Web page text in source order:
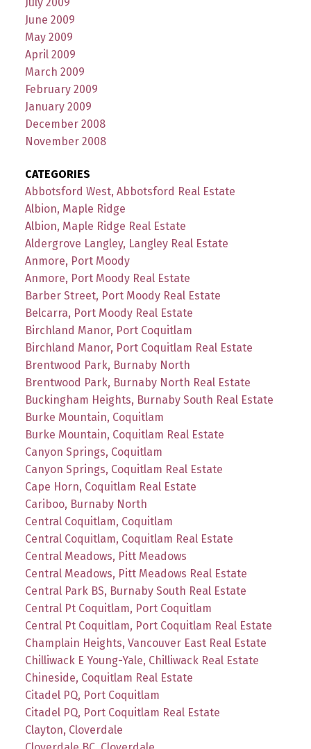
June 2009
May 2009
April 2009
March 2009
February 2009
January 2009
December 2008
November 2008
CATEGORIES
Abbotsford West, Abbotsford Real Estate
Albion, Maple Ridge
Albion, Maple Ridge Real Estate
Aldergrove Langley, Langley Real Estate
Anmore, Port Moody
Anmore, Port Moody Real Estate
Barber Street, Port Moody Real Estate
Belcarra, Port Moody Real Estate
Birchland Manor, Port Coquitlam
Birchland Manor, Port Coquitlam Real Estate
Brentwood Park, Burnaby North
Brentwood Park, Burnaby North Real Estate
Buckingham Heights, Burnaby South Real Estate
Burke Mountain, Coquitlam
Burke Mountain, Coquitlam Real Estate
Canyon Springs, Coquitlam
Canyon Springs, Coquitlam Real Estate
Cape Horn, Coquitlam Real Estate
Cariboo, Burnaby North
Central Coquitlam, Coquitlam
Central Coquitlam, Coquitlam Real Estate
Central Meadows, Pitt Meadows
Central Meadows, Pitt Meadows Real Estate
Central Park BS, Burnaby South Real Estate
Central Pt Coquitlam, Port Coquitlam
Central Pt Coquitlam, Port Coquitlam Real Estate
Champlain Heights, Vancouver East Real Estate
Chilliwack E Young-Yale, Chilliwack Real Estate
Chineside, Coquitlam Real Estate
Citadel PQ, Port Coquitlam
Citadel PQ, Port Coquitlam Real Estate
Clayton, Cloverdale